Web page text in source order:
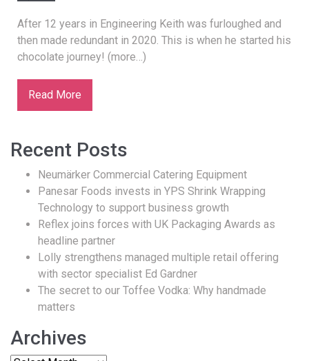
After 12 years in Engineering Keith was furloughed and
then made redundant in 2020. This is when he started his
chocolate journey! (more…)
Read More
Recent Posts
Neumärker Commercial Catering Equipment
Panesar Foods invests in YPS Shrink Wrapping
Technology to support business growth
Reflex joins forces with UK Packaging Awards as
headline partner
Lolly strengthens managed multiple retail offering
with sector specialist Ed Gardner
The secret to our Toffee Vodka: Why handmade
matters
Archives